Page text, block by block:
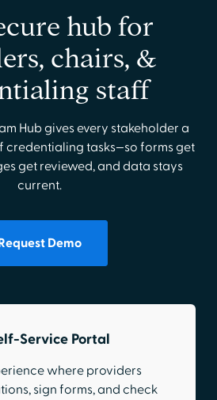
hub for
chairs, &
staff
Hub gives every stakeholder a
tasks—so forms get
get reviewed, and data stays
current.
Demo
Service Portal
where providers
sign forms, and check